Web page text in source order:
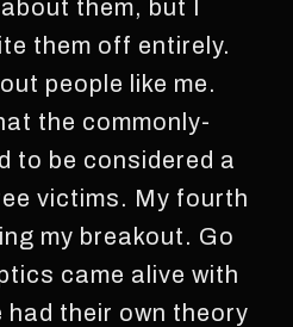
them, but I
them off entirely.
people like me.
the commonly-
to be considered a
victims. My fourth
my breakout. Go
came alive with
their own theory